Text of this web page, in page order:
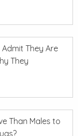
They Are
They
Than Males to